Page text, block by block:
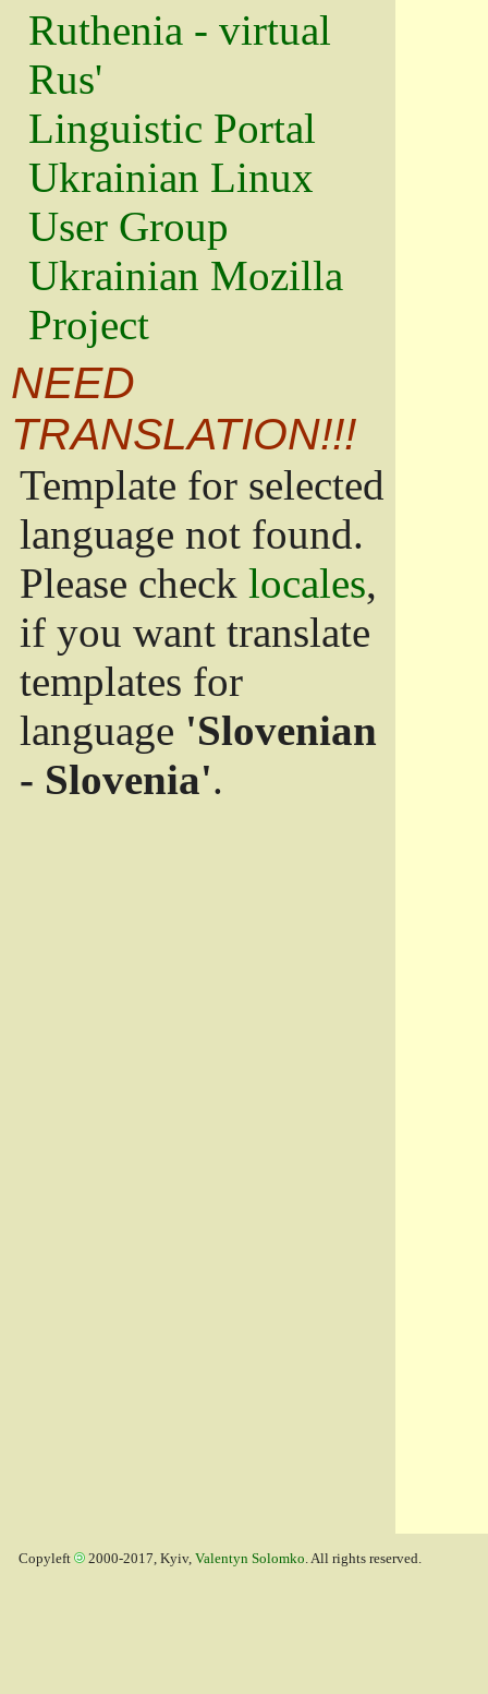
Ruthenia - virtual
Rus'
Linguistic Portal
Ukrainian Linux
User Group
Ukrainian Mozilla
Project
NEED
TRANSLATION!!!
Template for selected
language not found.
Please check locales,
if you want translate
templates for
language 'Slovenian
- Slovenia'.
Copyleft 2000-2017, Kyiv, Valentyn Solomko. All rights reserved.